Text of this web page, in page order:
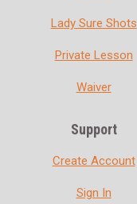
Lady Sure Shots
Private Lesson
Waiver
Support
Create Account
Sign In